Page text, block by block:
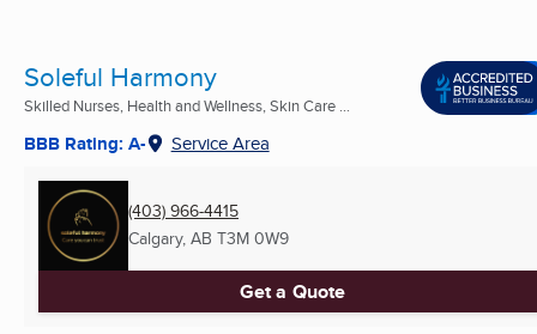
Soleful Harmony
Skilled Nurses, Health and Wellness, Skin Care ...
BBB Rating: A- Service Area
(403) 966-4415
Calgary, AB T3M 0W9
Get a Quote